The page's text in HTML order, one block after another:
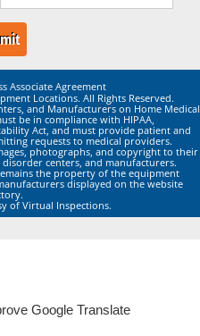
Associate Agreement
Locations. All Rights Reserved.
and Manufacturers on Home Medical
be in compliance with HIPAA,
Act, and must provide patient and
requests to medical providers.
photographs, and copyright to their
centers, and manufacturers.
the property of the equipment
displayed on the website
of Virtual Inspections.
Google Translate